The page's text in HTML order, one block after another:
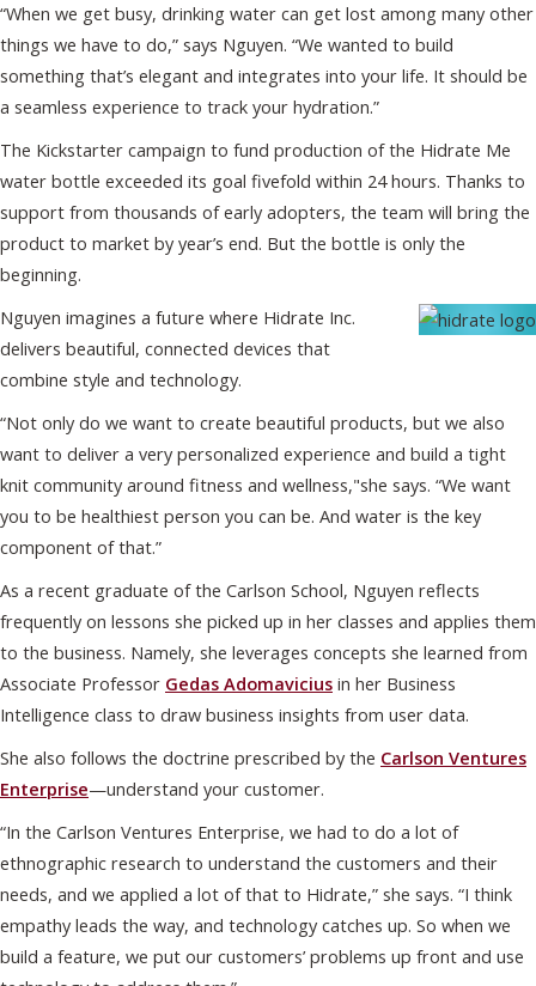
“When we get busy, drinking water can get lost among many other
things we have to do,” says Nguyen. “We wanted to build
something that’s elegant and integrates into your life. It should be
a seamless experience to track your hydration.”
The Kickstarter campaign to fund production of the Hidrate Me
water bottle exceeded its goal fivefold within 24 hours. Thanks to
support from thousands of early adopters, the team will bring the
product to market by year’s end. But the bottle is only the
beginning.
Nguyen imagines a future where Hidrate Inc.
delivers beautiful, connected devices that
combine style and technology.
“Not only do we want to create beautiful products, but we also
want to deliver a very personalized experience and build a tight
knit community around fitness and wellness,"she says. “We want
you to be healthiest person you can be. And water is the key
component of that.”
As a recent graduate of the Carlson School, Nguyen reflects
frequently on lessons she picked up in her classes and applies them
to the business. Namely, she leverages concepts she learned from
Associate Professor Gedas Adomavicius in her Business
Intelligence class to draw business insights from user data.
She also follows the doctrine prescribed by the Carlson Ventures
Enterprise—understand your customer.
“In the Carlson Ventures Enterprise, we had to do a lot of
ethnographic research to understand the customers and their
needs, and we applied a lot of that to Hidrate,” she says. “I think
empathy leads the way, and technology catches up. So when we
build a feature, we put our customers’ problems up front and use